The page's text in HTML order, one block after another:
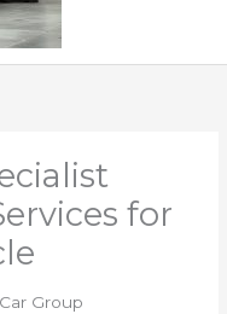
for
Group